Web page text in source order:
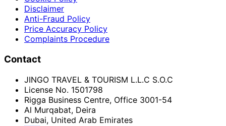
Disclaimer
Anti-Fraud Policy
Price Accuracy Policy
Complaints Procedure
Contact
JINGO TRAVEL & TOURISM L.L.C S.O.C
License No. 1501798
Rigga Business Centre, Office 3001-54
Al Murqabat, Deira
Dubai, United Arab Emirates